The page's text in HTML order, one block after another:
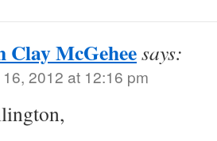
Clay McGeheesays:
2012 at 12:16 pm